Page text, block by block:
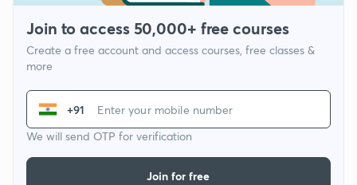
Join to access 50,000+ free courses
Create a free account and access courses, free classes &
more
+91
We will send OTP for verification
Join for free